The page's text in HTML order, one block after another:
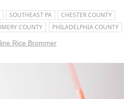
SOUTHEAST PA
CHESTER COUNTY
COUNTY PHILADELPHIA COUNTY
Rice Brommer